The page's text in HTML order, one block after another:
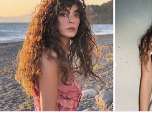
completed film, deeply saddened everyone
there. Prior to the meeting, Özkan
beloved grandmother, yet despite her
leave the film crew alone.Source: Birsen